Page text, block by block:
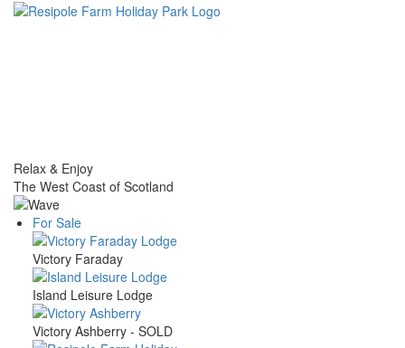
Skip
Relax & Enjoy
The West Coast of Scotland
Main
navigation
For Sale
Victory Faraday
Island Leisure Lodge
Victory Ashberry - SOLD